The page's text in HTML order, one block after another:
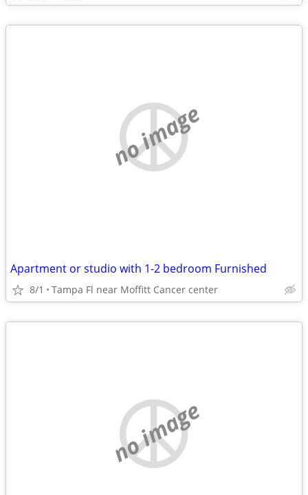
no image
Apartment or studio with 1-2 bedroom Furnished
8/1 Tampa Fl near Moffitt Cancer center
no image